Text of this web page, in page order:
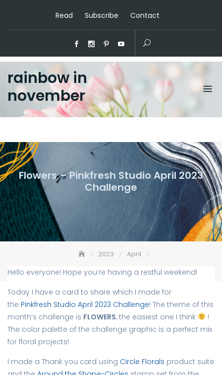
Read Subscribe Contact
rainbow in
november
Flowers – Pinkfresh Studio April 2023
Challenge
2023
April
Flowers – Pinkfresh Studio April 2023 Challenge
Hello everyone! Hope you’re having a restful weekend!
Today I have a card to share which I made for
the Pinkfresh Studio April 2023 Challenge! The theme of this
month’s challenge is FLOWERS, the easiest one I think
!
The color palette of the challenge graphic is a perfect mix
for floral projects!
I made a Thank you card using Circle Florals product suite